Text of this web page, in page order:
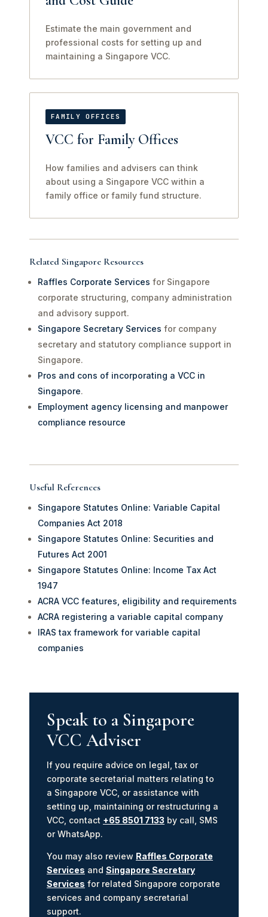
Estimate the main government and
professional costs for setting up and
maintaining a Singapore VCC.
FAMILY OFFICES
VCC for Family Offices
How families and advisers can think
about using a Singapore VCC within a
family office or family fund structure.
Related Singapore Resources
Raffles Corporate Services for Singapore
corporate structuring, company administration
and advisory support.
Singapore Secretary Services for company
secretary and statutory compliance support in
Singapore.
Pros and cons of incorporating a VCC in
Singapore.
Employment agency licensing and manpower
compliance resource
Useful References
Singapore Statutes Online: Variable Capital
Companies Act 2018
Singapore Statutes Online: Securities and
Futures Act 2001
Singapore Statutes Online: Income Tax Act
1947
ACRA VCC features, eligibility and requirements
ACRA registering a variable capital company
IRAS tax framework for variable capital
companies
Speak to a Singapore
VCC Adviser
If you require advice on legal, tax or
corporate secretarial matters relating to
a Singapore VCC, or assistance with
setting up, maintaining or restructuring a
VCC, contact +65 8501 7133 by call, SMS
or WhatsApp.
You may also review Raffles Corporate
Services and Singapore Secretary
Services for related Singapore corporate
services and company secretarial
support.